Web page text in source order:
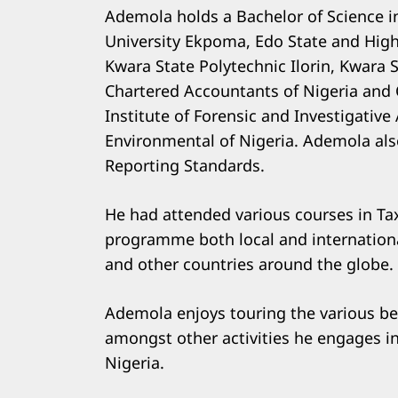
Ademola holds a Bachelor of
University Ekpoma, Edo State and
Kwara State Polytechnic Ilorin,
Chartered Accountants of Nigeria
Institute of Forensic and
Environmental of Nigeria. Ademola
Reporting Standards.
He had attended various courses in
programme both local and
and other countries around the globe.
Ademola enjoys touring the various
amongst other activities he engages
Nigeria.